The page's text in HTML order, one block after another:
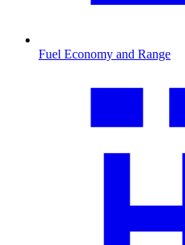
Fuel Economy and Range